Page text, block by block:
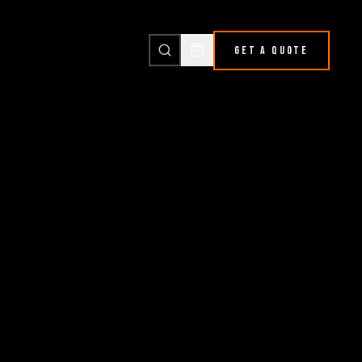
GET A QUOTE